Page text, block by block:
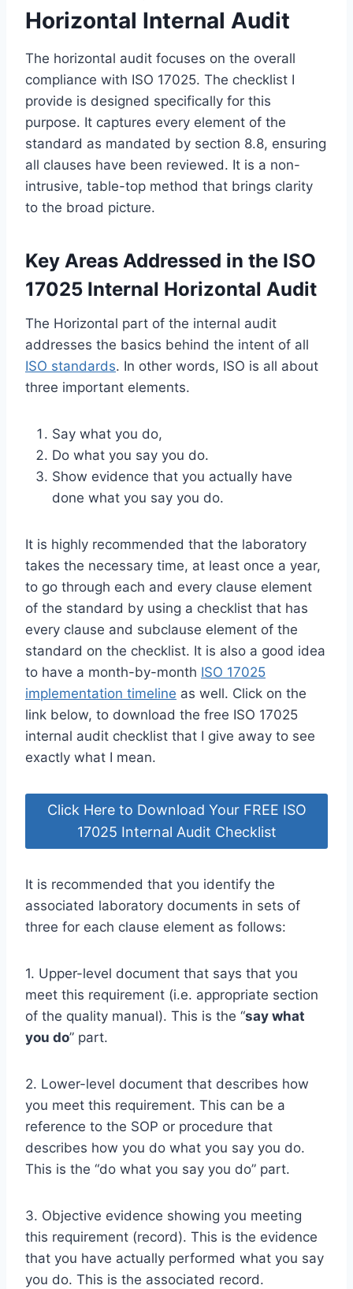
Horizontal Internal Audit
The horizontal audit focuses on the overall
compliance with ISO 17025. The checklist I
provide is designed specifically for this
purpose. It captures every element of the
standard as mandated by section 8.8, ensuring
all clauses have been reviewed. It is a non-
intrusive, table-top method that brings clarity
to the broad picture.
Key Areas Addressed in the ISO
17025 Internal Horizontal Audit
The Horizontal part of the internal audit
addresses the basics behind the intent of all
ISO standards. In other words, ISO is all about
three important elements.
Say what you do,
Do what you say you do.
Show evidence that you actually have
done what you say you do.
It is highly recommended that the laboratory
takes the necessary time, at least once a year,
to go through each and every clause element
of the standard by using a checklist that has
every clause and subclause element of the
standard on the checklist. It is also a good idea
to have a month-by-month ISO 17025
implementation timeline as well. Click on the
link below, to download the free ISO 17025
internal audit checklist that I give away to see
exactly what I mean.
Click Here to Download Your FREE ISO
17025 Internal Audit Checklist
It is recommended that you identify the
associated laboratory documents in sets of
three for each clause element as follows:
1. Upper-level document that says that you
meet this requirement (i.e. appropriate section
of the quality manual). This is the “say what
you do” part.
2. Lower-level document that describes how
you meet this requirement. This can be a
reference to the SOP or procedure that
describes how you do what you say you do.
This is the “do what you say you do” part.
3. Objective evidence showing you meeting
this requirement (record). This is the evidence
that you have actually performed what you say
you do. This is the associated record.